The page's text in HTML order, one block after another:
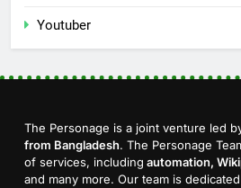
Youtuber
The Personage is a joint venture led
from Bangladesh. The Personage
of services, including automation,
and many more. Our team is